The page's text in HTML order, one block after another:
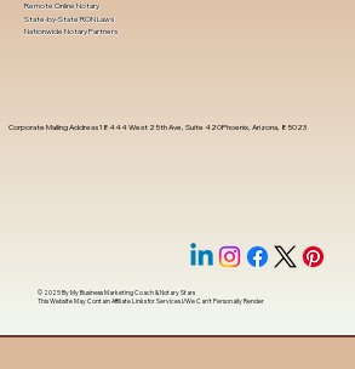
Corporate Mailing Address 18444 West 25th Ave, Suite 420Phoenix, Arizona, 85023
Remote Online Notary
State-by-State RON Laws
Nationwide Notary Partners
© 2025 ByMy Business Marketing Coach&Notary Stars
This Website May Contain Affiliate Links for Services I/We Can't Personally Render